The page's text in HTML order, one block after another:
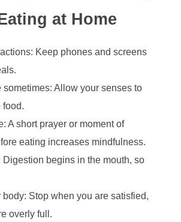
at Home
Keep phones and screens
sometimes: Allow your senses to
food.
A short prayer or moment of
eating increases mindfulness.
begins in the mouth, so
body: Stop when you are satisfied,
overly full.